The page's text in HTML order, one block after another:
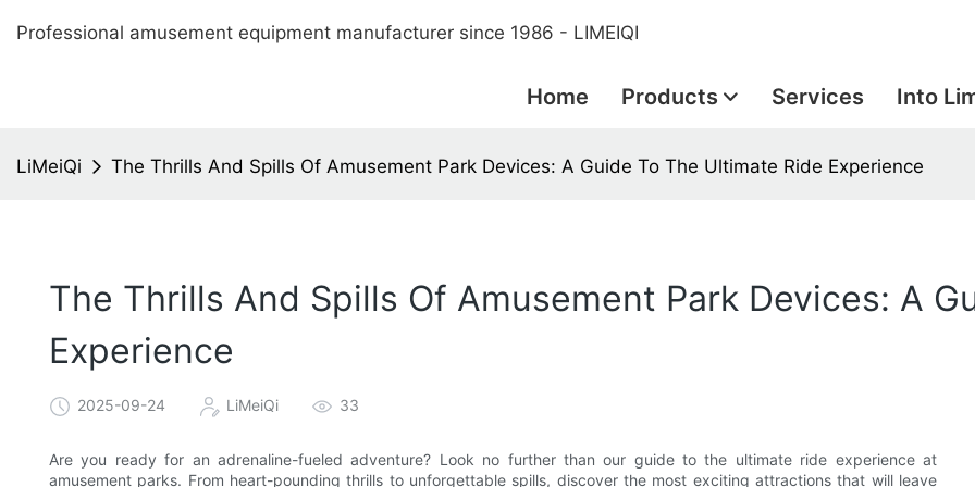
Professional amusement equipment manufacturer since 1986 - LIMEIQI
Home Products Services Into
LiMeiQi The Thrills And Spills Of Amusement Park Devices: A Guide To The Ultimate Ride Experience
The Thrills And Spills Of Amusement Park Devices: A
Experience
2025-09-24 LiMeiQi 33
Are you ready for an adrenaline-fueled adventure? Look no further than our guide to the ultimate ride experience at
amusement parks. From heart-pounding thrills to unforgettable spills, discover the most exciting attractions that will leave